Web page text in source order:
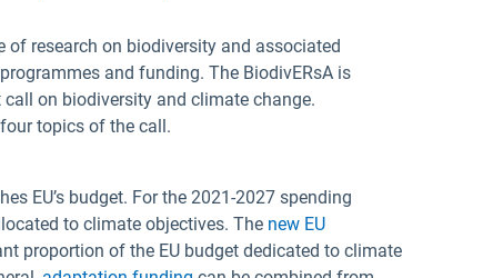
of research on biodiversity and associated
and funding. The BiodivERsA is
on biodiversity and climate change.
topics of the call.
EU’s budget. For the 2021-2027 spending
to climate objectives. The new EU
proportion of the EU budget dedicated to climate